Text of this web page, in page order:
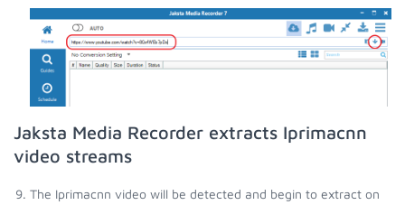
Jaksta Media Recorder extracts Iprimacnn
video streams
The Iprimacnn video will be detected and begin to extract on